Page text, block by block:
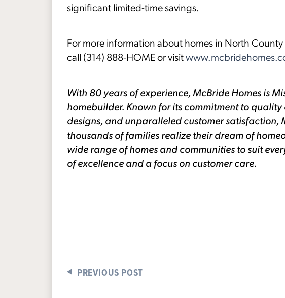
significant limited-time savings.
For more information about homes in North County
call (314) 888-HOME or visit
With 80 years of experience, McBride Homes is
homebuilder. Known for its commitment to
designs, and unparalleled customer satisfaction,
thousands of families realize their dream of
wide range of homes and communities to suit
of excellence and a focus on customer care.
PREVIOUS POST